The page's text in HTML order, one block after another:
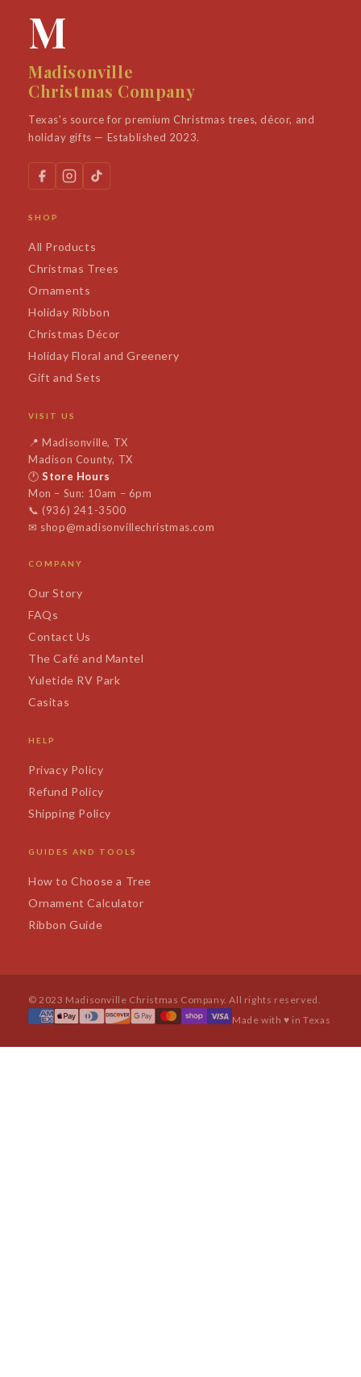
M
Madisonville
Christmas Company
Texas's source for premium Christmas trees, décor, and
holiday gifts — Established 2023.
SHOP
All Products
Christmas Trees
Ornaments
Holiday Ribbon
Christmas Décor
Holiday Floral and Greenery
Gift and Sets
VISIT US
📍Madisonville, TX
Madison County, TX
🕐Store Hours
Mon – Sun: 10am – 6pm
📞 (936) 241-3500
✉ shop@madisonvillechristmas.com
COMPANY
Our Story
FAQs
Contact Us
The Café and Mantel
Yuletide RV Park
Casitas
HELP
Privacy Policy
Refund Policy
Shipping Policy
GUIDES AND TOOLS
How to Choose a Tree
Ornament Calculator
Ribbon Guide
© 2023 Madisonville Christmas Company. All rights reserved.
Made with ♥ in Texas